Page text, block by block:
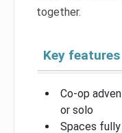
together.
Key features
Co-op
or solo
Spaces